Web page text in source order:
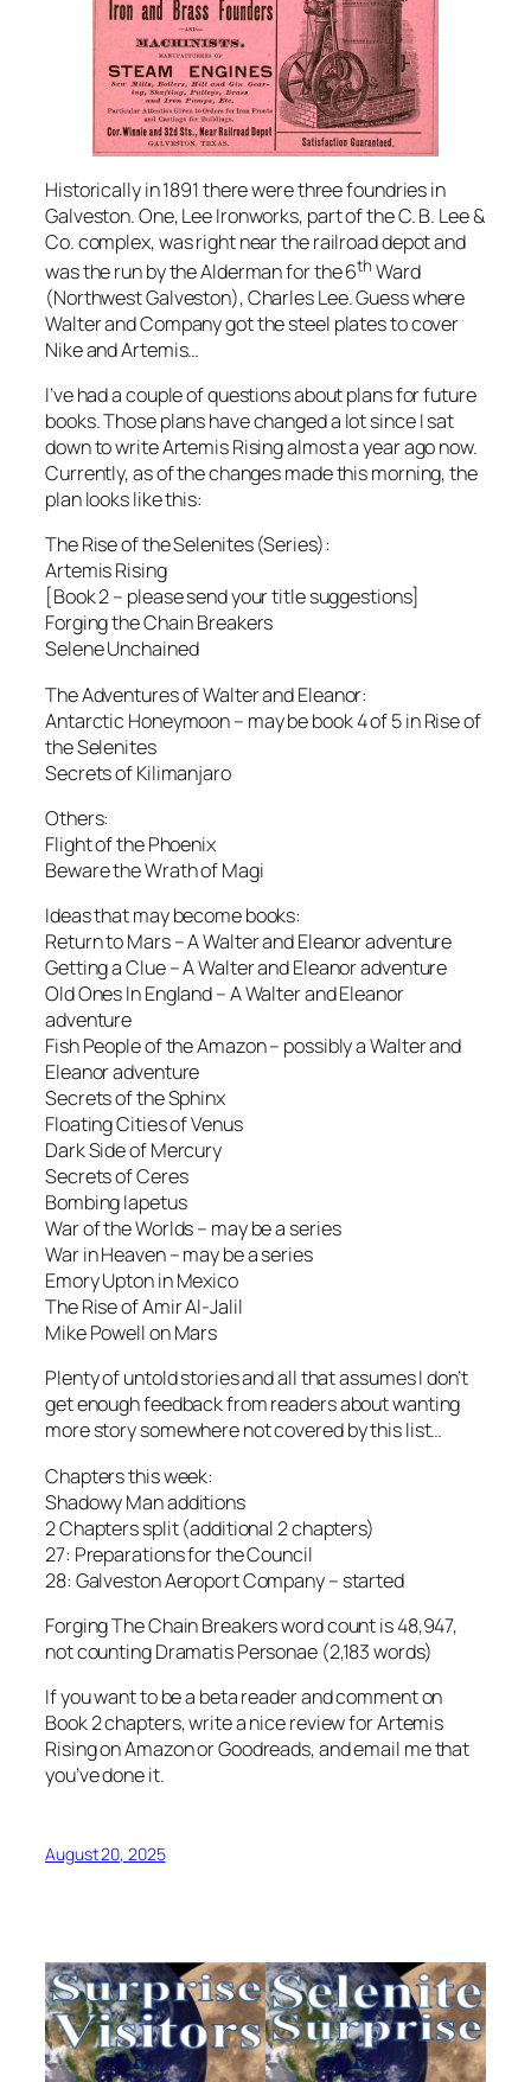
Historically in 1891 there were three foundries in
Galveston. One, Lee Ironworks, part of the C. B. Lee &
Co. complex, was right near the railroad depot and
was the run by the Alderman for the 6th Ward
(Northwest Galveston), Charles Lee. Guess where
Walter and Company got the steel plates to cover
NikeandArtemis…
I’ve had a couple of questions about plans for future
books. Those plans have changed a lot since I sat
down to write Artemis Rising almost a year ago now.
Currently, as of the changes made this morning, the
plan looks like this:
The Rise of the Selenites (Series):
Artemis Rising
[Book 2 – please send your title suggestions]
Forging the Chain Breakers
Selene Unchained
The Adventures of Walter and Eleanor:
Antarctic Honeymoon – may be book 4 of 5 in Rise of
the Selenites
Secrets of Kilimanjaro
Others:
Flight of the Phoenix
Beware the Wrath of Magi
Ideas that may become books:
Return to Mars – A Walter and Eleanor adventure
Getting a Clue – A Walter and Eleanor adventure
Old Ones In England – A Walter and Eleanor
adventure
Fish People of the Amazon – possibly a Walter and
Eleanor adventure
Secrets of the Sphinx
Floating Cities of Venus
Dark Side of Mercury
Secrets of Ceres
Bombing Iapetus
War of the Worlds – may be a series
War in Heaven – may be a series
Emory Upton in Mexico
The Rise of Amir Al-Jalil
Mike Powell on Mars
Plenty of untold stories and all that assumes I don’t
get enough feedback from readers about wanting
more story somewhere not covered by this list…
Chapters this week:
Shadowy Man additions
2 Chapters split (additional 2 chapters)
27: Preparations for the Council
28: Galveston Aeroport Company – started
Forging The Chain Breakers word count is 48,947,
not counting Dramatis Personae (2,183 words)
If you want to be a beta reader and comment on
Book 2 chapters, write a nice review for Artemis
Rising on Amazon or Goodreads, and email me that
you’ve done it.
August 20, 2025